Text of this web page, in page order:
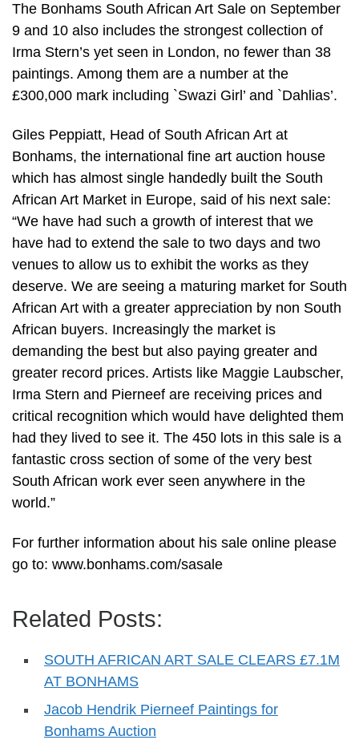
The Bonhams South African Art Sale on September
9 and 10 also includes the strongest collection of
Irma Stern’s yet seen in London, no fewer than 38
paintings. Among them are a number at the
£300,000 mark including `Swazi Girl’ and `Dahlias’.
Giles Peppiatt, Head of South African Art at
Bonhams, the international fine art auction house
which has almost single handedly built the South
African Art Market in Europe, said of his next sale:
“We have had such a growth of interest that we
have had to extend the sale to two days and two
venues to allow us to exhibit the works as they
deserve. We are seeing a maturing market for South
African Art with a greater appreciation by non South
African buyers. Increasingly the market is
demanding the best but also paying greater and
greater record prices. Artists like Maggie Laubscher,
Irma Stern and Pierneef are receiving prices and
critical recognition which would have delighted them
had they lived to see it. The 450 lots in this sale is a
fantastic cross section of some of the very best
South African work ever seen anywhere in the
world.”
For further information about his sale online please
go to: www.bonhams.com/sasale
Related Posts:
SOUTH AFRICAN ART SALE CLEARS £7.1M
AT BONHAMS
Jacob Hendrik Pierneef Paintings for
Bonhams Auction